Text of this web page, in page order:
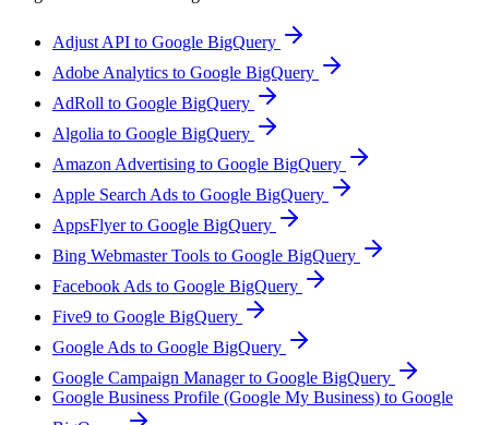
Adjust API to Google BigQuery
Adobe Analytics to Google BigQuery
AdRoll to Google BigQuery
Algolia to Google BigQuery
Amazon Advertising to Google BigQuery
Apple Search Ads to Google BigQuery
AppsFlyer to Google BigQuery
Bing Webmaster Tools to Google BigQuery
Facebook Ads to Google BigQuery
Five9 to Google BigQuery
Google Ads to Google BigQuery
Google Campaign Manager to Google BigQuery
Google Business Profile (Google My Business) to Google